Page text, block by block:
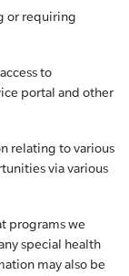
or requiring
to
portal and other
relating to various
via various
programs we
special health
may also be